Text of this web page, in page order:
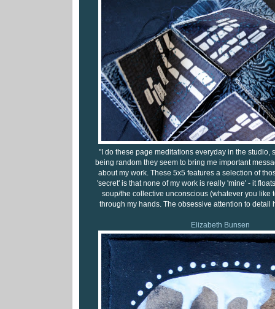
"I do these page meditations everyday in the studio,
being random they seem to bring me important
about my work. These 5x5 features a selection of
'secret' is that none of my work is really 'mine' - it
soup/the collective unconscious (whatever you like
through my hands. The obsessive attention to detail
Elizabeth Bunsen